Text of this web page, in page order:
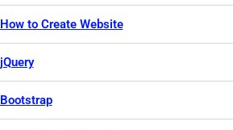
How to Create Website
jQuery
Bootstrap